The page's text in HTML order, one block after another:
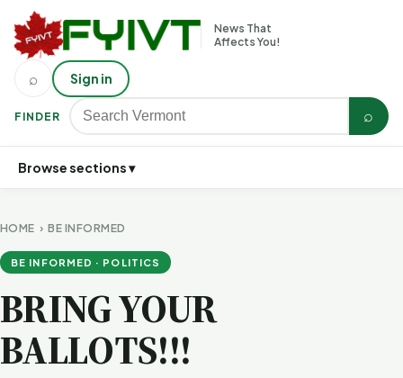
News That
Affects You!
FINDER ⌕
⌕ Sign in
Browse sections ▾
HOME ›BE INFORMED
BE INFORMED · POLITICS
BRING YOUR
BALLOTS!!!